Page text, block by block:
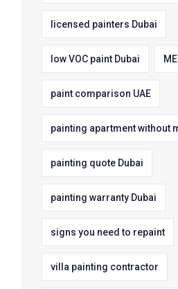
licensed painters Dubai
low VOC paint Dubai
paint comparison UAE
painting apartment without
painting quote Dubai
painting warranty Dubai
signs you need to repaint
villa painting contractor